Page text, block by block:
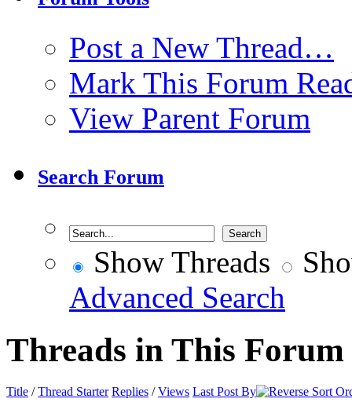
Post a New Thread…
Mark This Forum
View Parent Forum
Search Forum
Show Threads
Advanced Search
Threads in This Forum
Title /Thread Starter Replies /Views Last Post By